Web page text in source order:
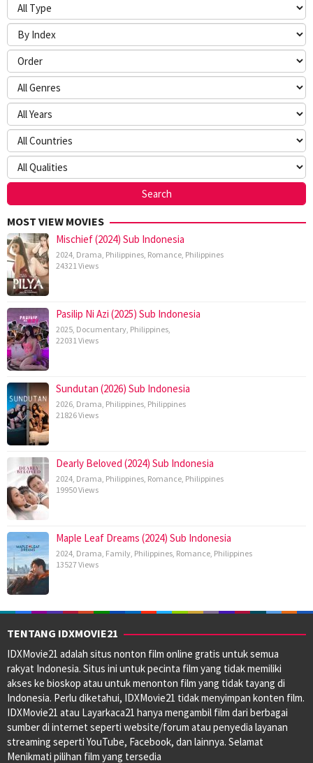
MOST VIEW MOVIES
Mischief (2024) Sub Indonesia
2024, Drama, Philippines, Romance, Philippines
24321 Views
Pasilip Ni Azi (2025) Sub Indonesia
2025, Documentary, Philippines,
22031 Views
Sundutan (2026) Sub Indonesia
2026, Drama, Philippines, Philippines
21826 Views
Dearly Beloved (2024) Sub Indonesia
2024, Drama, Philippines, Romance, Philippines
19950 Views
Maple Leaf Dreams (2024) Sub Indonesia
2024, Drama, Family, Philippines, Romance, Philippines
13527 Views
TENTANG IDXMOVIE21
IDXMovie21 adalah situs nonton film online gratis untuk semua
rakyat Indonesia. Situs ini untuk pecinta film yang tidak memiliki
akses ke bioskop atau untuk menonton film yang tidak tayang di
Indonesia. Perlu diketahui, IDXMovie21 tidak menyimpan konten film.
IDXMovie21 atau Layarkaca21 hanya mengambil film dari berbagai
sumber di internet seperti website/forum atau penyedia layanan
streaming seperti YouTube, Facebook, dan lainnya. Selamat
Menikmati pilihan film yang tersedia